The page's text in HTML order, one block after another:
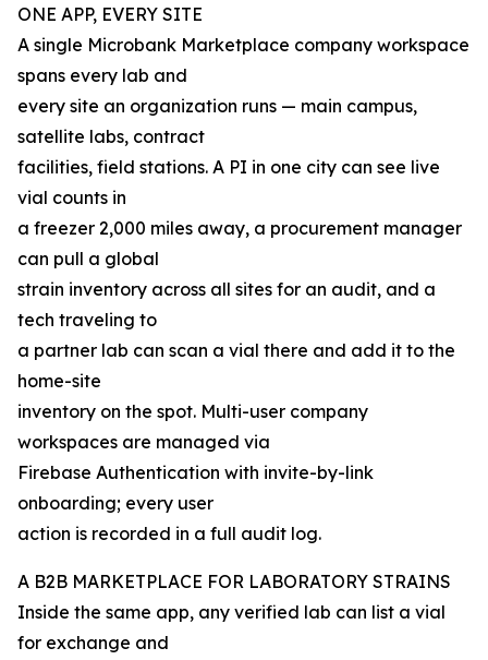
ONE APP, EVERY SITE
A single Microbank Marketplace company workspace
spans every lab and
every site an organization runs — main campus,
satellite labs, contract
facilities, field stations. A PI in one city can see live
vial counts in
a freezer 2,000 miles away, a procurement manager
can pull a global
strain inventory across all sites for an audit, and a
tech traveling to
a partner lab can scan a vial there and add it to the
home-site
inventory on the spot. Multi-user company
workspaces are managed via
Firebase Authentication with invite-by-link
onboarding; every user
action is recorded in a full audit log.
A B2B MARKETPLACE FOR LABORATORY STRAINS
Inside the same app, any verified lab can list a vial
for exchange and